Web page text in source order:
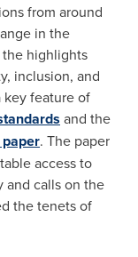
from around
in the
the highlights
inclusion, and
key feature of
and the
. The paper
access to
and calls on the
the tenets of